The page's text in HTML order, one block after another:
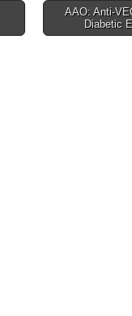
AAO: Anti-
Diabetic